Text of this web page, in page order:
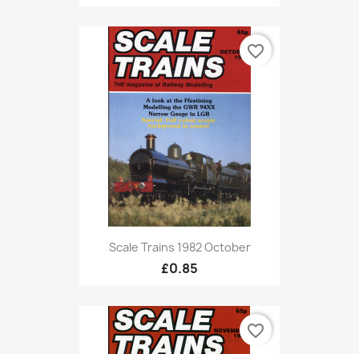
Scale Trains 1982 October
£0.85
favorite_border
favorite_border